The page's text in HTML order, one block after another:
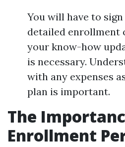
You will have to
detailed enrollment
your know-how
is necessary.
with any expenses
plan is important.
The
Enrollment